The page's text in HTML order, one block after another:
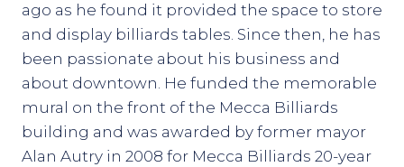
ago as he found it provided the space to store
and display billiards tables. Since then, he has
been passionate about his business and
about downtown. He funded the memorable
mural on the front of the Mecca Billiards
building and was awarded by former mayor
Alan Autry in 2008 for Mecca Billiards 20-year